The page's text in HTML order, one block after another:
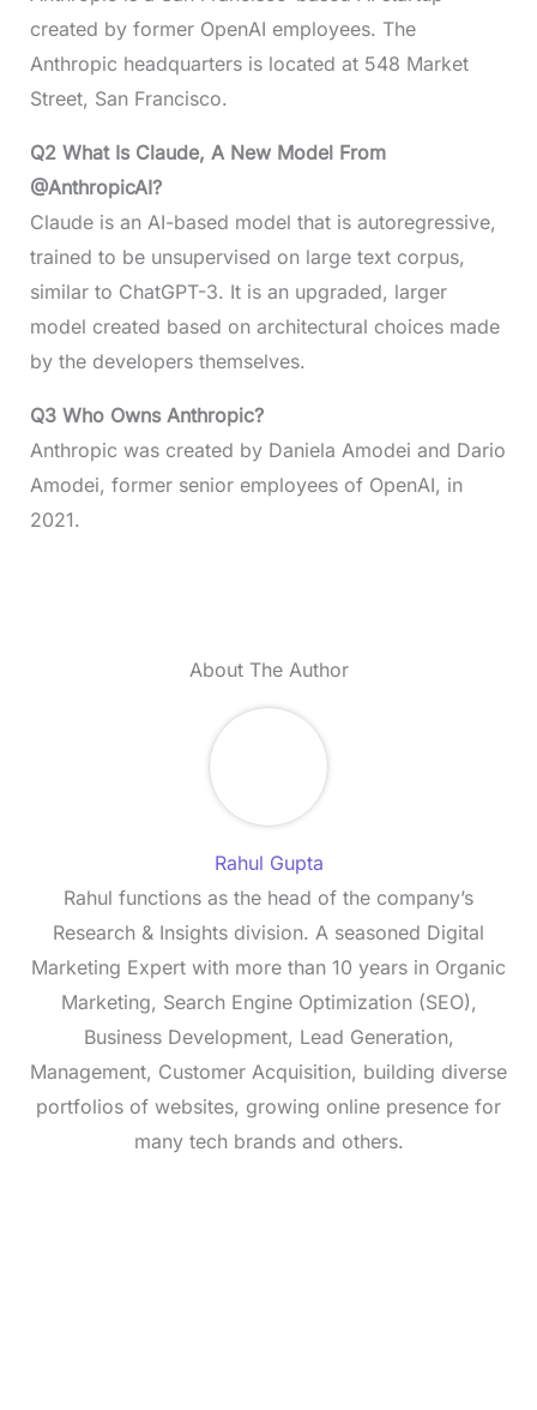
created by former OpenAI employees. The
Anthropic headquarters is located at 548 Market
Street, San Francisco.
Q2 What Is Claude, A New Model From
@AnthropicAI?
Claude is an AI-based model that is autoregressive,
trained to be unsupervised on large text corpus,
similar to ChatGPT-3. It is an upgraded, larger
model created based on architectural choices made
by the developers themselves.
Q3 Who Owns Anthropic?
Anthropic was created by Daniela Amodei and Dario
Amodei, former senior employees of OpenAI, in
2021.
About The Author
Rahul Gupta
Rahul functions as the head of the company’s
Research & Insights division. A seasoned Digital
Marketing Expert with more than 10 years in Organic
Marketing, Search Engine Optimization (SEO),
Business Development, Lead Generation,
Management, Customer Acquisition, building diverse
portfolios of websites, growing online presence for
many tech brands and others.